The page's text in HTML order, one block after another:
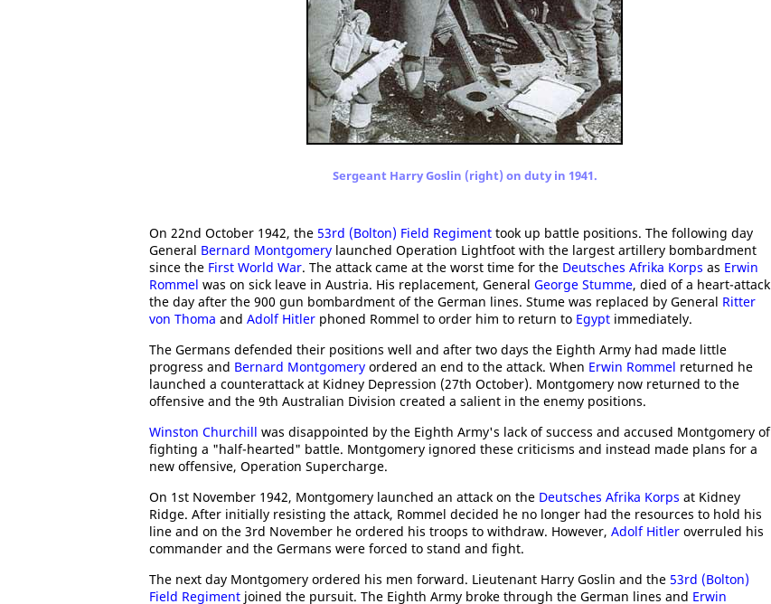
Sergeant Harry Goslin (right) on duty in 1941.
On 22nd October 1942, the 53rd (Bolton) Field Regiment took up battle positions. The following day
General Bernard Montgomery launched Operation Lightfoot with the largest artillery bombardment
since the First World War. The attack came at the worst time for the Deutsches Afrika Korps as Erwin
Rommel was on sick leave in Austria. His replacement, General George Stumme, died of a heart-attack
the day after the 900 gun bombardment of the German lines. Stume was replaced by General Ritter
von Thoma and Adolf Hitler phoned Rommel to order him to return to Egypt immediately.
The Germans defended their positions well and after two days the Eighth Army had made little
progress and Bernard Montgomery ordered an end to the attack. When Erwin Rommel returned he
launched a counterattack at Kidney Depression (27th October). Montgomery now returned to the
offensive and the 9th Australian Division created a salient in the enemy positions.
Winston Churchill was disappointed by the Eighth Army's lack of success and accused Montgomery of
fighting a "half-hearted" battle. Montgomery ignored these criticisms and instead made plans for a
new offensive, Operation Supercharge.
On 1st November 1942, Montgomery launched an attack on the Deutsches Afrika Korps at Kidney
Ridge. After initially resisting the attack, Rommel decided he no longer had the resources to hold his
line and on the 3rd November he ordered his troops to withdraw. However, Adolf Hitler overruled his
commander and the Germans were forced to stand and fight.
The next day Montgomery ordered his men forward. Lieutenant Harry Goslin and the 53rd (Bolton)
Field Regiment joined the pursuit. The Eighth Army broke through the German lines and Erwin